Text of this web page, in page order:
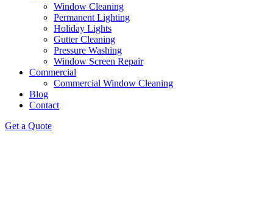
Window Cleaning
Permanent Lighting
Holiday Lights
Gutter Cleaning
Pressure Washing
Window Screen Repair
Commercial
Commercial Window Cleaning
Blog
Contact
Get a Quote